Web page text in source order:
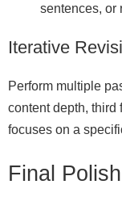
sentences, or
Iterative
Perform multiple
content depth, third
focuses on a
Final